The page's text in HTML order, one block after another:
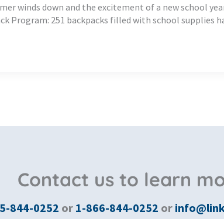
winds down and the excitement of a new school
Program: 251 backpacks filled with school supplies
Contact us to learn
844-0252 or 1-866-844-0252 or